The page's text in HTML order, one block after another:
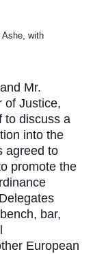
Ashe, with
Mr.
of Justice,
to discuss a
into the
agreed to
promote the
bar,
European